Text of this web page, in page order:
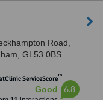
Road,
GL53 0BS
ServiceScore™
Good 6.8